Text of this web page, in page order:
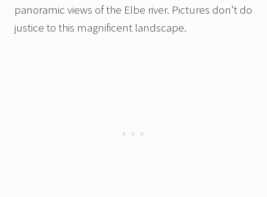
panoramic views of the Elbe river. Pictures don’t do
justice to this magnificent landscape.